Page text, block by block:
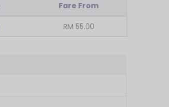
Fare From
RM 55.00